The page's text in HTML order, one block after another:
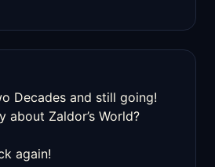
Decades and still going!
about Zaldor’s World?
again!